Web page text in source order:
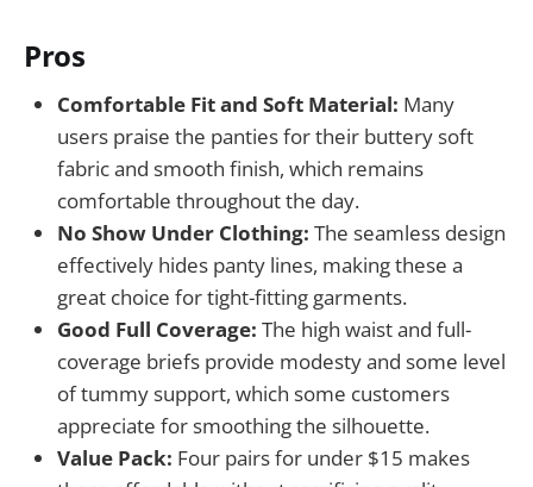
Pros
Comfortable Fit and Soft Material: Many
users praise the panties for their buttery soft
fabric and smooth finish, which remains
comfortable throughout the day.
No Show Under Clothing: The seamless design
effectively hides panty lines, making these a
great choice for tight-fitting garments.
Good Full Coverage: The high waist and full-
coverage briefs provide modesty and some level
of tummy support, which some customers
appreciate for smoothing the silhouette.
Value Pack: Four pairs for under $15 makes